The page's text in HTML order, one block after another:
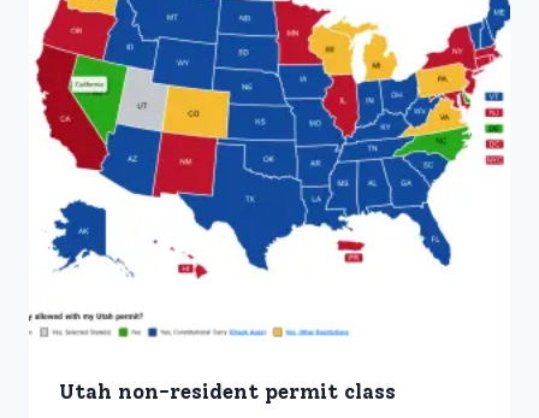
Utah non-resident permit class